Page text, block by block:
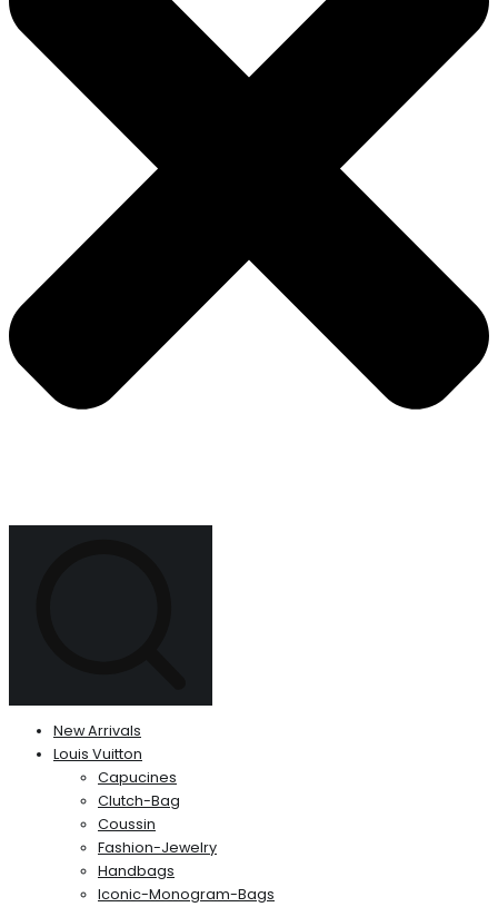
New Arrivals
Louis Vuitton
Capucines
Clutch-Bag
Coussin
Fashion-Jewelry
Handbags
Iconic-Monogram-Bags